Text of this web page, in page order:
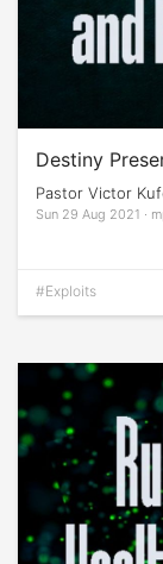
Destiny
Pastor Victor
Sun 29 Aug 2021 ·
#Exploits